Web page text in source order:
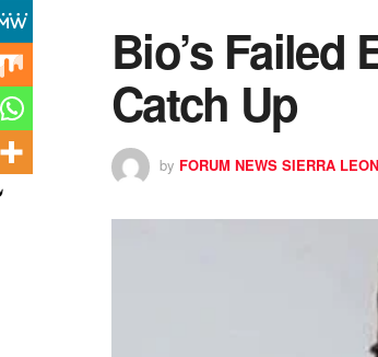
Bio’s Failed
Catch Up
by FORUM NEWS SIERRA